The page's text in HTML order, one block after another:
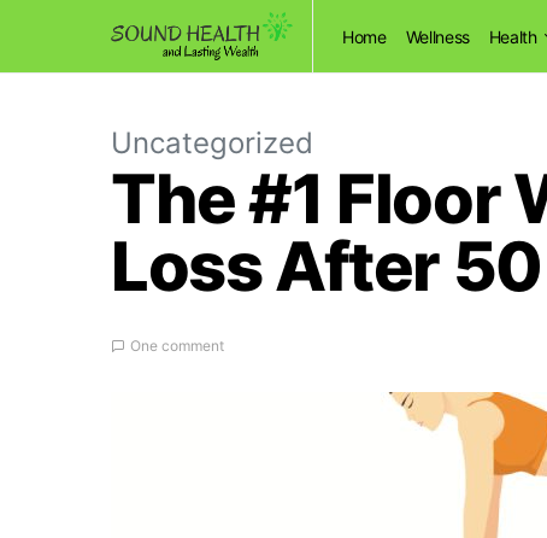
Home Wellness Health
Uncategorized
The #1 Floor
Loss After 50
One comment